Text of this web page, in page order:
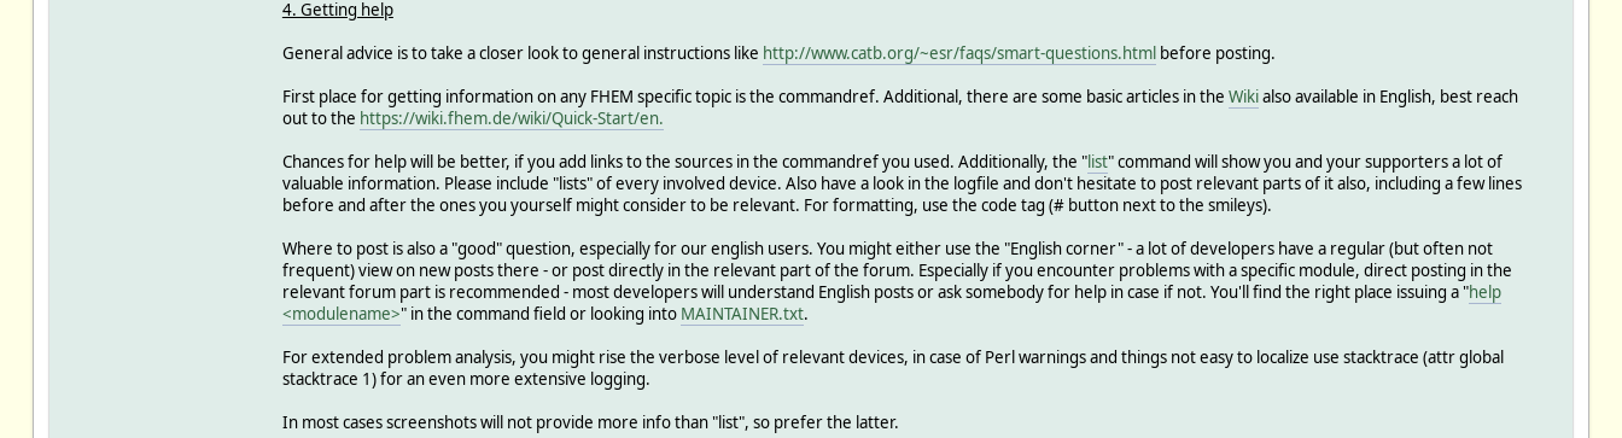
4. Getting help
General advice is to take a closer look to general instructions like http://www.catb.org/~esr/faqs/smart-questions.htmlbefore posting.
First place for getting information on any FHEM specific topic is the commandref. Additional, there are some basic articles in the Wikialso available in English, best reach
out to the https://wiki.fhem.de/wiki/Quick-Start/en.
Chances for help will be better, if you add links to the sources in the commandref you used. Additionally, the "list" command will show you and your supporters a lot of
valuable information. Please include "lists" of every involved device. Also have a look in the logfile and don't hesitate to post relevant parts of it also, including a few lines
before and after the ones you yourself might consider to be relevant. For formatting, use the code tag (# button next to the smileys).
Where to post is also a "good" question, especially for our english users. You might either use the "English corner" - a lot of developers have a regular (but often not
frequent) view on new posts there - or post directly in the relevant part of the forum. Especially if you encounter problems with a specific module, direct posting in the
relevant forum part is recommended - most developers will understand English posts or ask somebody for help in case if not. You'll find the right place issuing a "help
<modulename>" in the command field or looking into MAINTAINER.txt.
For extended problem analysis, you might rise the verbose level of relevant devices, in case of Perl warnings and things not easy to localize use stacktrace (attr global
stacktrace 1) for an even more extensive logging.
In most cases screenshots will not provide more info than "list", so prefer the latter.